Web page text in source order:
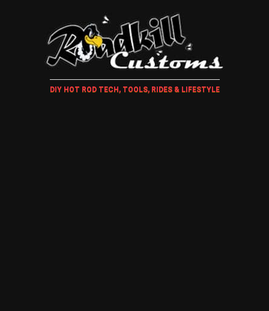
DIY HOT ROD TECH, TOOLS, RIDES & LIFESTYLE